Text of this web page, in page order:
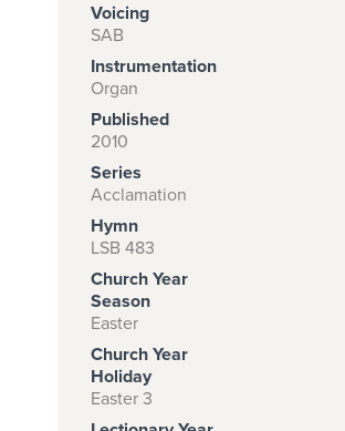
Subscribe to
download
and print this
piece.
START
SUBSCRIPTION
NOW AT
CPH.ORG
Voicing
SAB
Instrumentation
Organ
Published
2010
Series
Acclamation
Hymn
LSB 483
Church Year
Season
Easter
Church Year
Holiday
Easter 3